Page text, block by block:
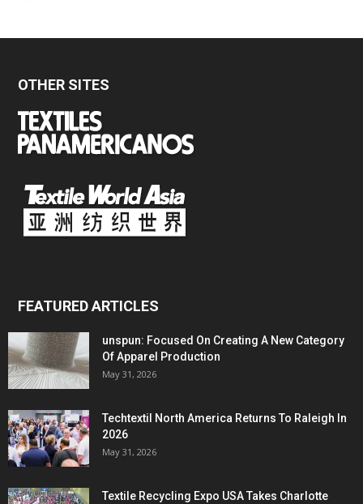
OTHER SITES
FEATURED ARTICLES
unspun: Focused On Creating A New Category
Of Apparel Production
May 31, 2026
Techtextil North America Returns To Raleigh In
2026
May 31, 2026
Textile Recycling Expo USA Takes Charlotte